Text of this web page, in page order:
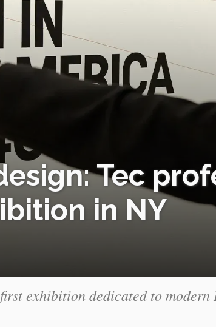
Tec
in NY
exhibition dedicated to